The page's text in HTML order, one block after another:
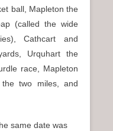
ball, Mapleton the
(called the wide
Cathcart and
Urquhart the
race, Mapleton
two miles, and
same date was